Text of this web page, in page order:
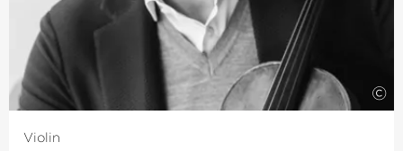
This sought-after conductor has been working closely
with the Deutsche Kammer­philharmonie Bremen for
many years. Their current collaboration focuses on
works by Pyotr Ilyich Tchaikovsky.
©
Violin